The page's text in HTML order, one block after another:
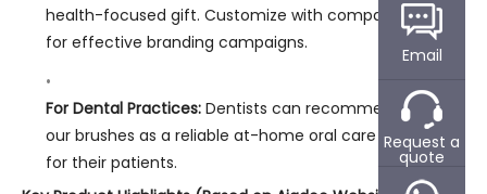
health-focused gift. Customize with company logos
for effective branding campaigns.
For Dental Practices:Dentists can recommend or sell
our brushes as a reliable at-home oral care solution
for their patients.
Email
Request a
quote